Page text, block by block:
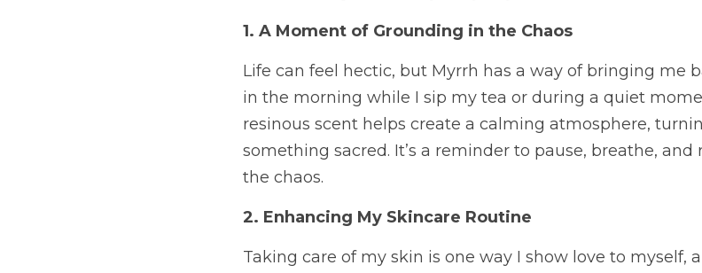
1. A Moment of Grounding in the Chaos
Life can feel hectic, but Myrrh has a way of bringing me
in the morning while I sip my tea or during a quiet
resinous scent helps create a calming atmosphere,
something sacred. It’s a reminder to pause, breathe,
the chaos.
2. Enhancing My Skincare Routine
Taking care of my skin is one way I show love to myself,